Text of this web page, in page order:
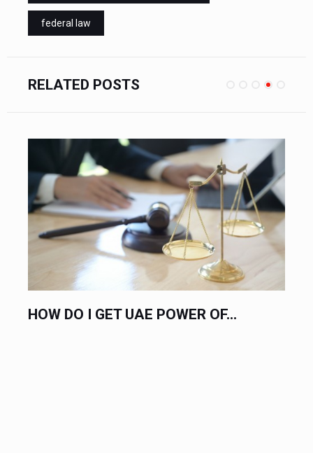
federal law
RELATED POSTS
POWER OF... HIRE AN EXPERT